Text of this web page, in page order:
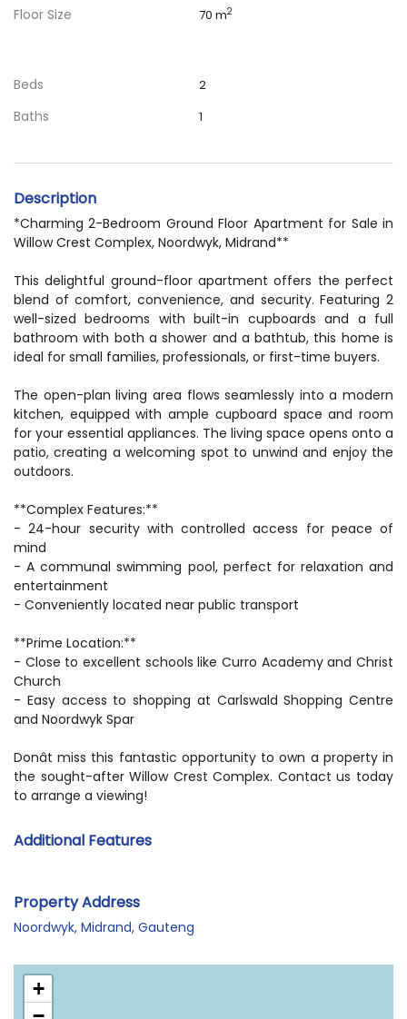
Floor Size 70 m2
Beds 2
Baths 1
Description
*Charming 2-Bedroom Ground Floor Apartment for Sale in
Willow Crest Complex, Noordwyk, Midrand**
This delightful ground-floor apartment offers the perfect
blend of comfort, convenience, and security. Featuring 2
well-sized bedrooms with built-in cupboards and a full
bathroom with both a shower and a bathtub, this home is
ideal for small families, professionals, or first-time buyers.
The open-plan living area flows seamlessly into a modern
kitchen, equipped with ample cupboard space and room
for your essential appliances. The living space opens onto a
patio, creating a welcoming spot to unwind and enjoy the
outdoors.
**Complex Features:**
- 24-hour security with controlled access for peace of
mind
- A communal swimming pool, perfect for relaxation and
entertainment
- Conveniently located near public transport
**Prime Location:**
- Close to excellent schools like Curro Academy and Christ
Church
- Easy access to shopping at Carlswald Shopping Centre
and Noordwyk Spar
Donât miss this fantastic opportunity to own a property in
the sought-after Willow Crest Complex. Contact us today
to arrange a viewing!
Additional Features
Property Address
Noordwyk, Midrand, Gauteng
+